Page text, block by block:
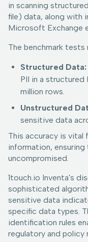
in scanning
file) data, along with
Microsoft Exchange
The benchmark
Structured Data:
PII in a
million rows.
Unstructured
sensitive data
This accuracy is vital
information,
uncompromised.
1touch.io Inventa's
sophisticated
sensitive data
specific data types.
identification rules
regulatory and policy